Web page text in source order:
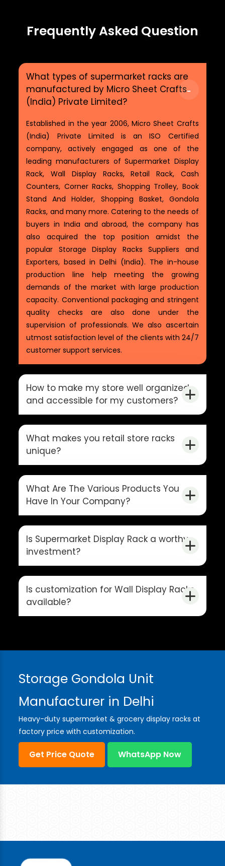
Frequently Asked Question
What types of supermarket racks are
manufactured by Micro Sheet Crafts
(India) Private Limited?
Established in the year 2006, Micro Sheet Crafts
(India) Private Limited is an ISO Certified
company, actively engaged as one of the
leading manufacturers of Supermarket Display
Rack, Wall Display Racks, Retail Rack, Cash
Counters, Corner Racks, Shopping Trolley, Book
Stand And Holder, Shopping Basket, Gondola
Racks, and many more. Catering to the needs of
buyers in India and abroad, the company has
also acquired the top position amidst the
popular Storage Display Racks Suppliers and
Exporters, based in Delhi (India). The in-house
production line help meeting the growing
demands of the market with large production
capacity. Conventional packaging and stringent
quality checks are also done under the
supervision of professionals. We also ascertain
utmost satisfaction level of the clients with 24/7
customer support services.
How to make my store well organized
and accessible for my customers?
What makes you retail store racks
unique?
What Are The Various Products You
Have In Your Company?
Is Supermarket Display Rack a worthy
investment?
Is customization for Wall Display Racks
available?
Storage Gondola Unit
Manufacturer in Delhi
Heavy-duty supermarket & grocery display racks at
factory price with customization.
Get Price Quote WhatsApp Now